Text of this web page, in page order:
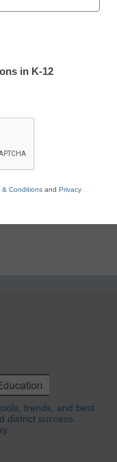
educators. Sign
resources.
trends, and best
district success.
in K-12
& Conditions and Privacy